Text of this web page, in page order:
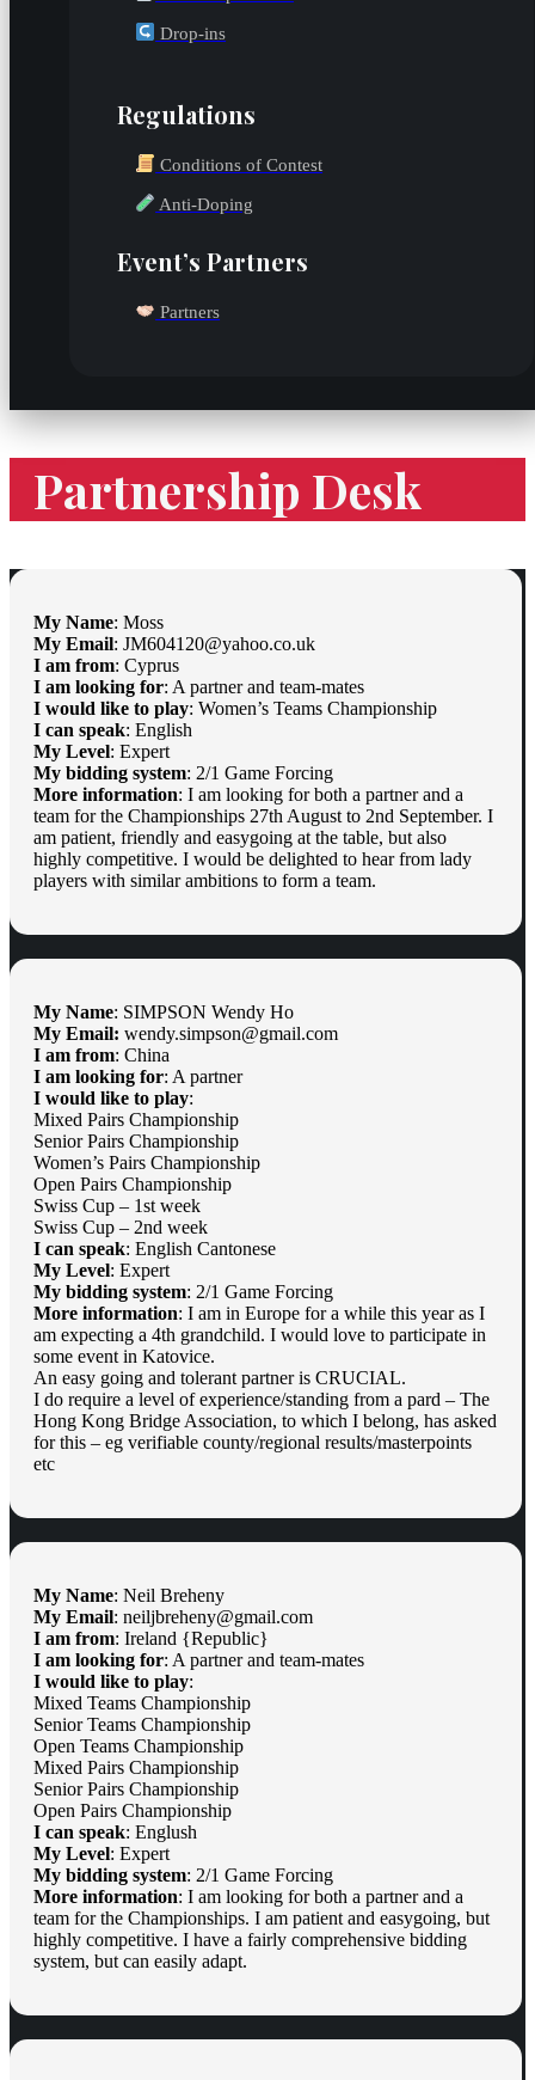
Drop-ins
Regulations
Conditions of Contest
Anti-Doping
Event’s Partners
Partners
Partnership Desk
My Name: Moss
My Email: JM604120@yahoo.co.uk
I am from: Cyprus
I am looking for: A partner and team-mates
I would like to play: Women’s Teams Championship
I can speak: English
My Level: Expert
My bidding system: 2/1 Game Forcing
More information: I am looking for both a partner and a
team for the Championships 27th August to 2nd September. I
am patient, friendly and easygoing at the table, but also
highly competitive. I would be delighted to hear from lady
players with similar ambitions to form a team.
My Name: SIMPSON Wendy Ho
My Email: wendy.simpson@gmail.com
I am from: China
I am looking for: A partner
I would like to play:
Mixed Pairs Championship
Senior Pairs Championship
Women’s Pairs Championship
Open Pairs Championship
Swiss Cup – 1st week
Swiss Cup – 2nd week
I can speak: English Cantonese
My Level: Expert
My bidding system: 2/1 Game Forcing
More information: I am in Europe for a while this year as I
am expecting a 4th grandchild. I would love to participate in
some event in Katovice.
An easy going and tolerant partner is CRUCIAL.
I do require a level of experience/standing from a pard – The
Hong Kong Bridge Association, to which I belong, has asked
for this – eg verifiable county/regional results/masterpoints
etc
My Name: Neil Breheny
My Email: neiljbreheny@gmail.com
I am from: Ireland {Republic}
I am looking for: A partner and team-mates
I would like to play:
Mixed Teams Championship
Senior Teams Championship
Open Teams Championship
Mixed Pairs Championship
Senior Pairs Championship
Open Pairs Championship
I can speak: Englush
My Level: Expert
My bidding system: 2/1 Game Forcing
More information: I am looking for both a partner and a
team for the Championships. I am patient and easygoing, but
highly competitive. I have a fairly comprehensive bidding
system, but can easily adapt.